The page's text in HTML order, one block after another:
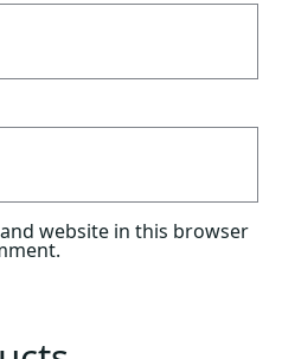
website in this browser